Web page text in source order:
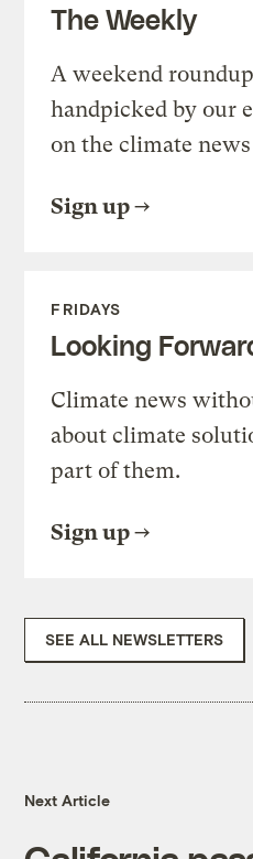
The Weekly
A weekend
handpicked by our
on the climate
Sign up
FRIDAYS
Looking
Climate news
about climate
part of them.
Sign up
SEE ALL NEWSLETTERS
Next Article